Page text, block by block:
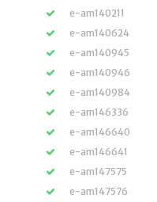
e-am140211
e-am140624
e-am140945
e-am140946
e-am140984
e-am146336
e-am146640
e-am146641
e-am147575
e-am147576